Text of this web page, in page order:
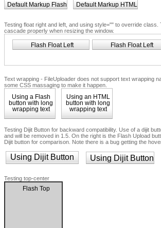
Default Markup Flash Default Markup HTML
Testing float right and left, and using style="" to override class.
cascade properly when resizing the window.
Flash Float Left Flash Float Left
Text wrapping - FileUploader does not support text wrapping
some CSS massaging to make it happen.
Using a Flash
button with long
wrapping text
Using an HTML
button with long
wrapping text
Testing Dijit Button for backward compatibility. Use of a dijit
and will be removed in 1.5. On the right is the Flash Upload
Dijit button for comparison. Note there is a bug getting the
Using Dijit Button Using Dijit Button
Testing top-center
Flash Top